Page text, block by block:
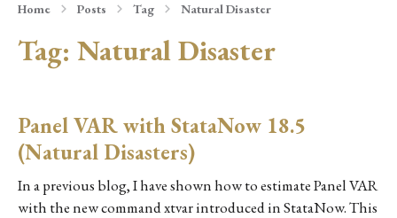
Home Posts Tag Natural Disaster
Tag: Natural Disaster
Panel VAR with StataNow 18.5
(Natural Disasters)
In a previous blog, I have shown how to estimate Panel VAR
with the new command xtvar introduced in StataNow. This